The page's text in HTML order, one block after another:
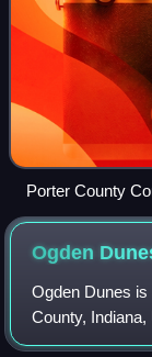
Porter County
Ogden
Ogden Dunes is
County,
Lake Michigan,